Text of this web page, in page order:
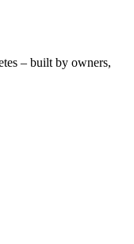
– built by owners,